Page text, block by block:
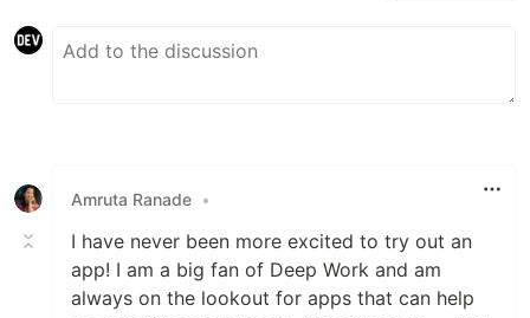
Amruta Ranade •
I have never been more excited to try out an
app! I am a big fan of Deep Work and am
always on the lookout for apps that can help